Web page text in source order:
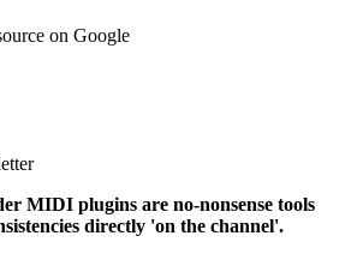
on Google
MIDI plugins are no-nonsense tools
directly 'on the channel'.